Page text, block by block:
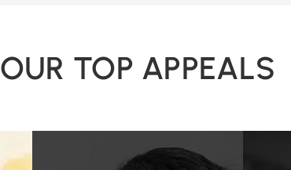
OUR TOP APPEALS